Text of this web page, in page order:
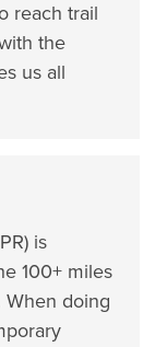
reach trail
the
us all
is
100+ miles
When doing